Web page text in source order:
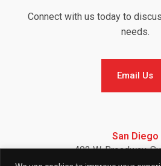
Connect with us today to
needs.
Email Us
San Diego
402 W. Broadway,